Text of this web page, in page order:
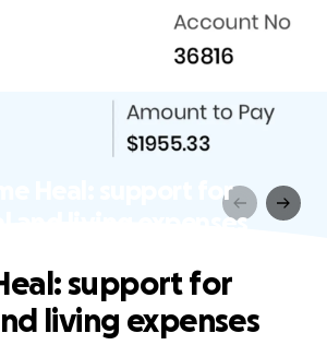
me Heal: support for
and living expenses
support for
living expenses